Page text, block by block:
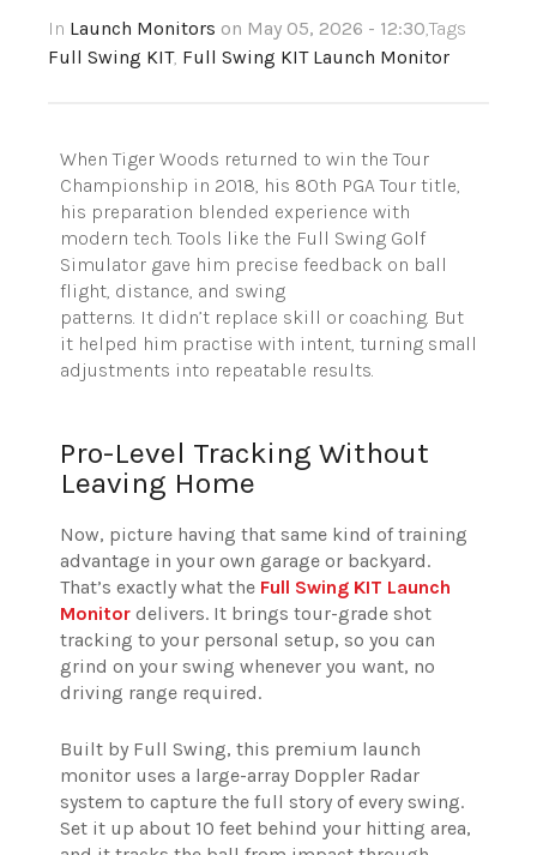
In Launch Monitors on May 05, 2026 - 12:30,Tags
Full Swing KIT, Full Swing KIT Launch Monitor
When Tiger Woods returned to win the Tour
Championship in 2018, his 80th PGA Tour title,
his preparation blended experience with
modern tech.Tools like the Full Swing Golf
Simulator gave him precise feedback on ball
flight, distance, and swing
patterns. It didn’t replace skill or coaching. But
it helped him practise with intent, turning small
adjustments into repeatable results.
Pro-Level Tracking Without
Leaving Home
Now, picture having that same kind of training
advantage in your own garage or backyard.
That’s exactly what the Full Swing KIT Launch
Monitor delivers. It brings tour-grade shot
tracking to your personal setup, so you can
grind on your swing whenever you want, no
driving range required.
Built by Full Swing, this premium launch
monitor uses a large-array Doppler Radar
system to capture the full story of every swing.
Set it up about 10 feet behind your hitting area,